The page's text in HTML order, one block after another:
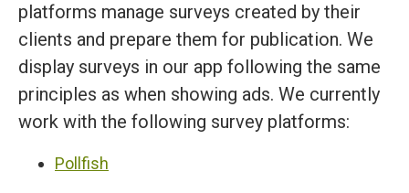
platforms manage surveys created by their
clients and prepare them for publication. We
display surveys in our app following the same
principles as when showing ads. We currently
work with the following survey platforms:
Pollfish